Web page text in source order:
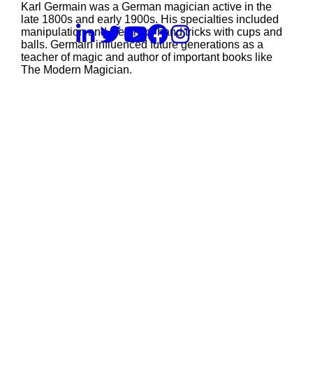
Karl Germain was a German magician active in the
late 1800s and early 1900s. His specialties included
manipulation and sleight of hand tricks with cups and
balls. Germain influenced future generations as a
teacher of magic and author of important books like
The Modern Magician.